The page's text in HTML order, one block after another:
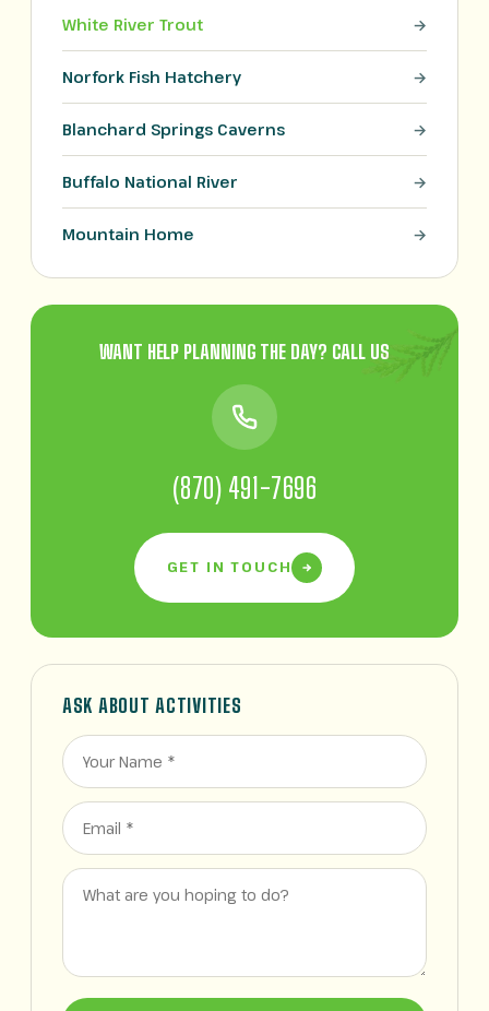
White River Trout
Norfork Fish Hatchery
Blanchard Springs Caverns
Buffalo National River
Mountain Home
WANT HELP PLANNING THE DAY? CALL US
(870) 491-7696
GET IN TOUCH
ASK ABOUT ACTIVITIES